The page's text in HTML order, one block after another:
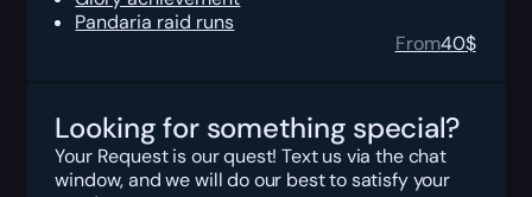
Pandaria raid runs
From40$
Looking for something special?
Your Request is our quest! Text us via the chat
window, and we will do our best to satisfy your